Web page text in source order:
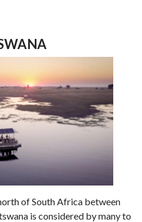
of South Africa between
is considered by many to